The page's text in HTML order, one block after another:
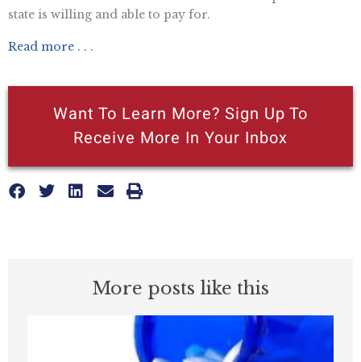
More posts like this
state is willing and able to pay for.
Read more . . .
Want To Learn More? Sign Up To
Receive More In Your Inbox